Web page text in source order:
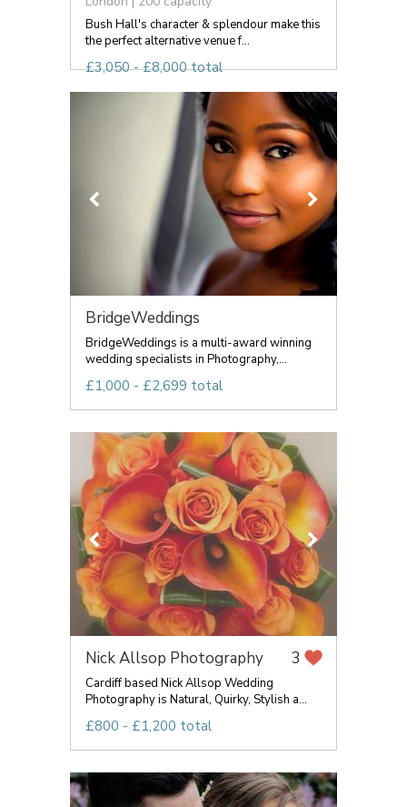
Bush Hall's character & splendour make this
the perfect alternative venue f...
£3,050 - £8,000 total
BridgeWeddings
BridgeWeddings is a multi-award winning
wedding specialists in Photography,...
£1,000 - £2,699 total
Nick Allsop Photography 3
Cardiff based Nick Allsop Wedding
Photography is Natural, Quirky, Stylish a...
£800 - £1,200 total